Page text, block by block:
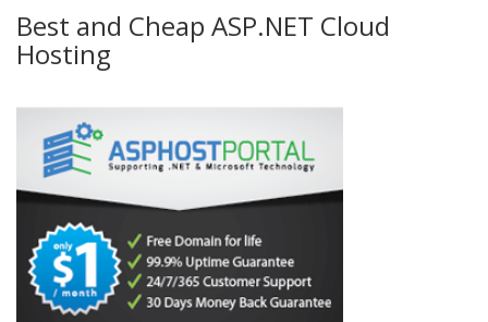
Best and Cheap ASP.NET Cloud
Hosting